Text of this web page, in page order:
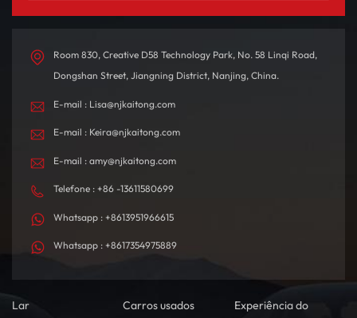
Room 830, Creative D58 Technology Park, No. 58 Linqi Road,
Dongshan Street, Jiangning District, Nanjing, China.
E-mail : Lisa@njkaitong.com
E-mail : Keira@njkaitong.com
E-mail : amy@njkaitong.com
Telefone : +86 -13611580699
Whatsapp : +8613951966615
Whatsapp : +8617354975889
Lar Carros usados Experiência do